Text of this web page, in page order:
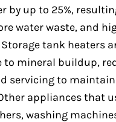
by up to 25%,
water waste, and
tank heaters
to mineral buildup,
servicing to
appliances that
washing